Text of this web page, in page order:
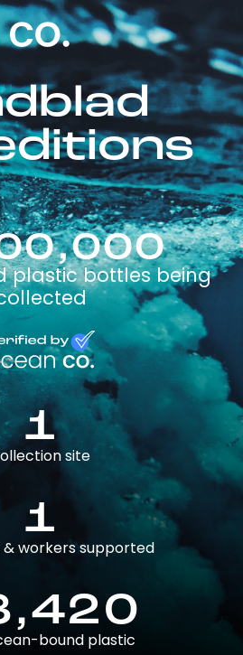
plastic bottles being
1
site
1
workers supported
bound plastic